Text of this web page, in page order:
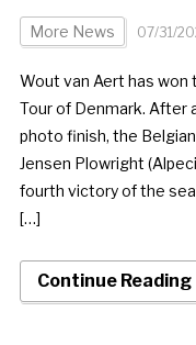
More News 07/31/
Wout van Aert has
Tour of Denmark. After
photo finish, the
Jensen Plowright
fourth victory of the
[…]
Continue